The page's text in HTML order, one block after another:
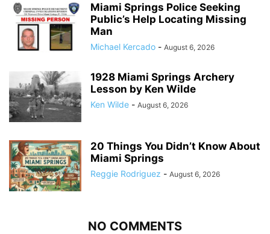
Miami Springs Police Seeking
Public’s Help Locating Missing
Man
Michael Kercado - August 6, 2026
1928 Miami Springs Archery
Lesson by Ken Wilde
Ken Wilde - August 6, 2026
20 Things You Didn’t Know About
Miami Springs
Reggie Rodriguez - August 6, 2026
NO COMMENTS